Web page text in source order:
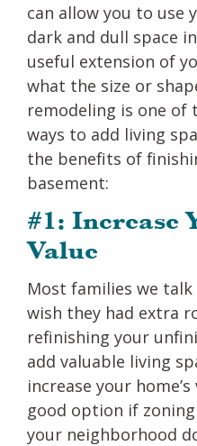
can allow you to use
dark and dull space
useful extension of
what the size or
remodeling is one of
ways to add living
the benefits of
basement:
#1: Increase
Value
Most families we
wish they had extra
refinishing your
add valuable living
increase your
good option if
your neighborhood